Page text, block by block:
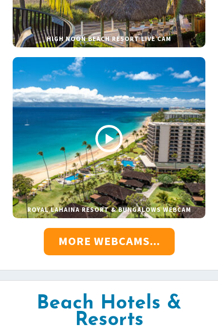
HIGH NOON BEACH RESORT LIVE CAM
ROYAL LAHAINA RESORT & BUNGALOWS WEBCAM
MORE WEBCAMS...
Beach Hotels &
Resorts